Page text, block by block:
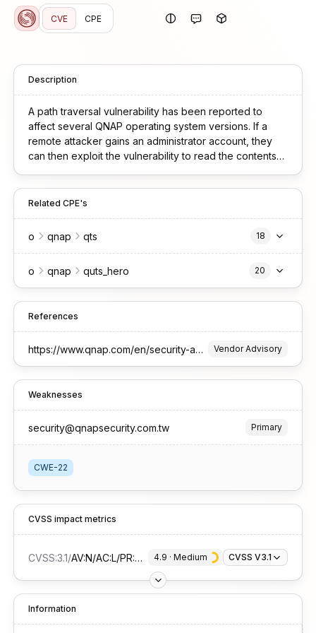
CVE CPE
Description
A path traversal vulnerability has been reported to
affect several QNAP operating system versions. If a
remote attacker gains an administrator account, they
can then exploit the vulnerability to read the contents
fixed the vulnerability in the following versions: QTS
5.2.8.3332 build 20251128 and later QuTS hero
Related CPE's
o qnap qts 18
o qnap quts_hero 20
References
https://www.qnap.com/en/security-advisory/qsa-25-51 Vendor Advisory
Weaknesses
security@qnapsecurity.com.tw Primary
CWE-22
CVSS impact metrics
CVSS:3.1/AV:N/AC:L/PR:H/UI:N/S:U/C:H/I:N/A:N 4.9 · Medium CVSS V3.1
Information